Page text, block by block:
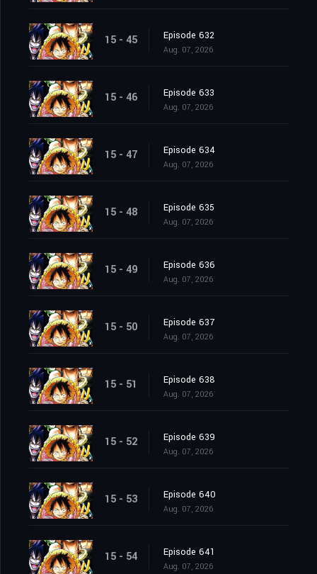
15 - 45 Episode 632
Aug. 07, 2026
15 - 46 Episode 633
Aug. 07, 2026
15 - 47 Episode 634
Aug. 07, 2026
15 - 48 Episode 635
Aug. 07, 2026
15 - 49 Episode 636
Aug. 07, 2026
15 - 50 Episode 637
Aug. 07, 2026
15 - 51 Episode 638
Aug. 07, 2026
15 - 52 Episode 639
Aug. 07, 2026
15 - 53 Episode 640
Aug. 07, 2026
15 - 54 Episode 641
Aug. 07, 2026